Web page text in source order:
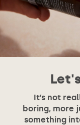
It’s not
boring, more
something